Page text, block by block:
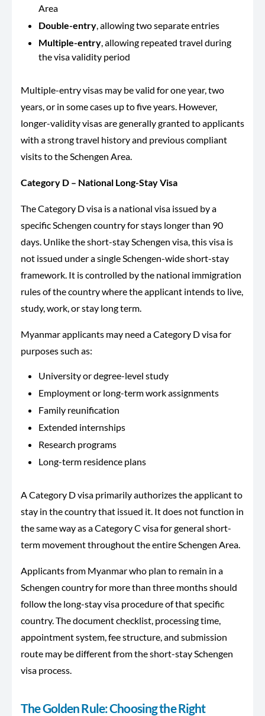
Area
Double-entry , allowing two separate entries
Multiple-entry , allowing repeated travel during
the visa validity period
Multiple-entry visas may be valid for one year, two
years, or in some cases up to five years. However,
longer-validity visas are generally granted to applicants
with a strong travel history and previous compliant
visits to the Schengen Area.
Category D – National Long-Stay Visa
The Category D visa is a national visa issued by a
specific Schengen country for stays longer than 90
days. Unlike the short-stay Schengen visa, this visa is
not issued under a single Schengen-wide short-stay
framework. It is controlled by the national immigration
rules of the country where the applicant intends to live,
study, work, or stay long term.
Myanmar applicants may need a Category D visa for
purposes such as:
University or degree-level study
Employment or long-term work assignments
Family reunification
Extended internships
Research programs
Long-term residence plans
A Category D visa primarily authorizes the applicant to
stay in the country that issued it. It does not function in
the same way as a Category C visa for general short-
term movement throughout the entire Schengen Area.
Applicants from Myanmar who plan to remain in a
Schengen country for more than three months should
follow the long-stay visa procedure of that specific
country. The document checklist, processing time,
appointment system, fee structure, and submission
route may be different from the short-stay Schengen
visa process.
The Golden Rule: Choosing the Right